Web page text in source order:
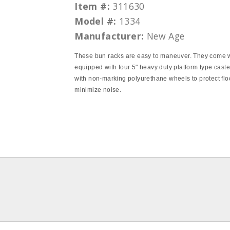
Item #: 311630
Model #: 1334
Manufacturer: New Age
These bun racks are easy to maneuver. They come
equipped with four 5" heavy duty platform type
with non-marking polyurethane wheels to protect
minimize noise.